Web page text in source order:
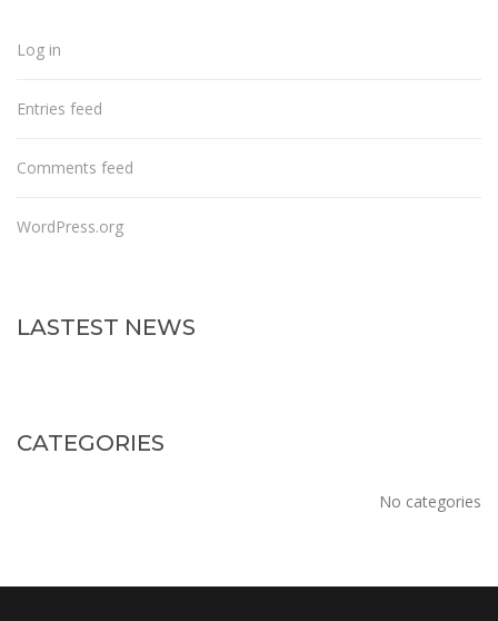
Log in
Entries feed
Comments feed
WordPress.org
LASTEST NEWS
CATEGORIES
No categories